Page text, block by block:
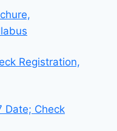
Registration,
Date; Check